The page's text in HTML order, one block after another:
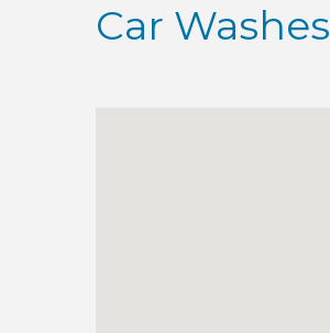
Car Washes